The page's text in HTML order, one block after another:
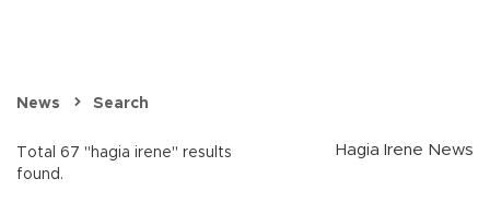
News Search
Total 67 "hagia irene" results
found.
Hagia Irene News